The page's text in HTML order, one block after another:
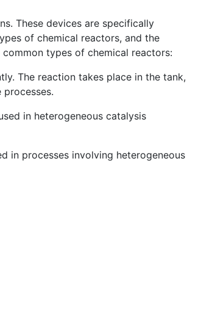
These devices are specifically
of chemical reactors, and the
types of chemical reactors:
The reaction takes place in the tank,
in heterogeneous catalysis
in processes involving heterogeneous